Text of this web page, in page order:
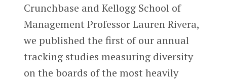
Crunchbase and Kellogg School of
Management Professor Lauren Rivera,
we published the first of our annual
tracking studies measuring diversity
on the boards of the most heavily